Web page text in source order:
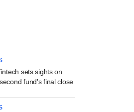
sets sights on
fund's final close